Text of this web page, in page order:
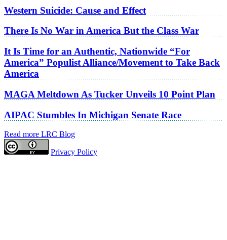
Western Suicide: Cause and Effect
There Is No War in America But the Class War
It Is Time for an Authentic, Nationwide “For
America” Populist Alliance/Movement to Take Back
America
MAGA Meltdown As Tucker Unveils 10 Point Plan
AIPAC Stumbles In Michigan Senate Race
Read more LRC Blog
Privacy Policy